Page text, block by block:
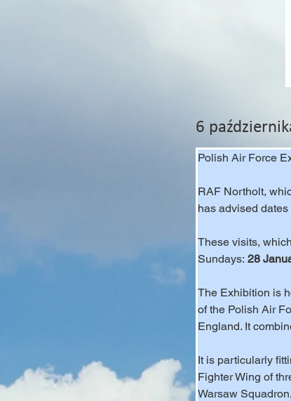
6
Polish Air Force
RAF Northolt,
has advised
These visits,
Sundays: 28
The Exhibition is
of the Polish Air
England. It
It is particularly
Fighter Wing of
Warsaw